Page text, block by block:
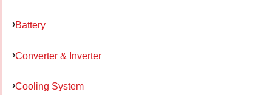
Battery
Converter & Inverter
Cooling System